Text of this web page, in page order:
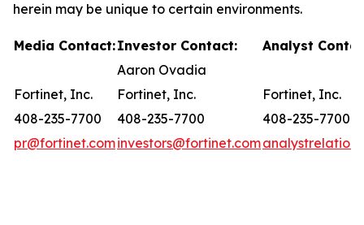
herein may be unique to certain environments.
Media Contact:Investor Contact:
Analyst
Aaron Ovadia
Fortinet, Inc.
Fortinet, Inc.
Fortinet, Inc.
408-235-7700
408-235-7700
408-235-7700
pr@fortinet.cominvestors@fortinet.com